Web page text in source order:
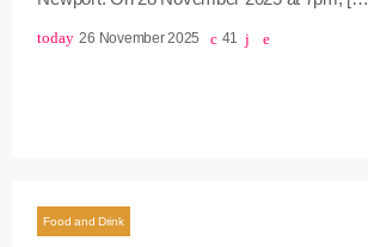
today 26 November 2025 41
Food and Drink